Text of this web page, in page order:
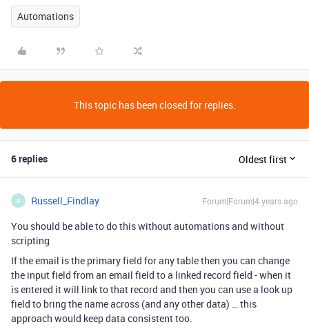
Automations
This topic has been closed for replies.
6 replies Oldest first
R Russell_Findlay Forum|Forum|4 years ago
You should be able to do this without automations and without
scripting
If the email is the primary field for any table then you can change
the input field from an email field to a linked record field - when it
is entered it will link to that record and then you can use a look up
field to bring the name across (and any other data) … this
approach would keep data consistent too.